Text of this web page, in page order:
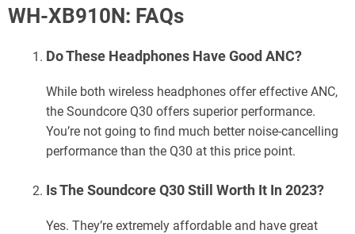
WH-XB910N: FAQs
Do These Headphones Have Good ANC?
While both wireless headphones offer effective ANC,
the Soundcore Q30 offers superior performance.
You’re not going to find much better noise-cancelling
performance than the Q30 at this price point.
Is The Soundcore Q30 Still Worth It In 2023?
Yes. They’re extremely affordable and have great